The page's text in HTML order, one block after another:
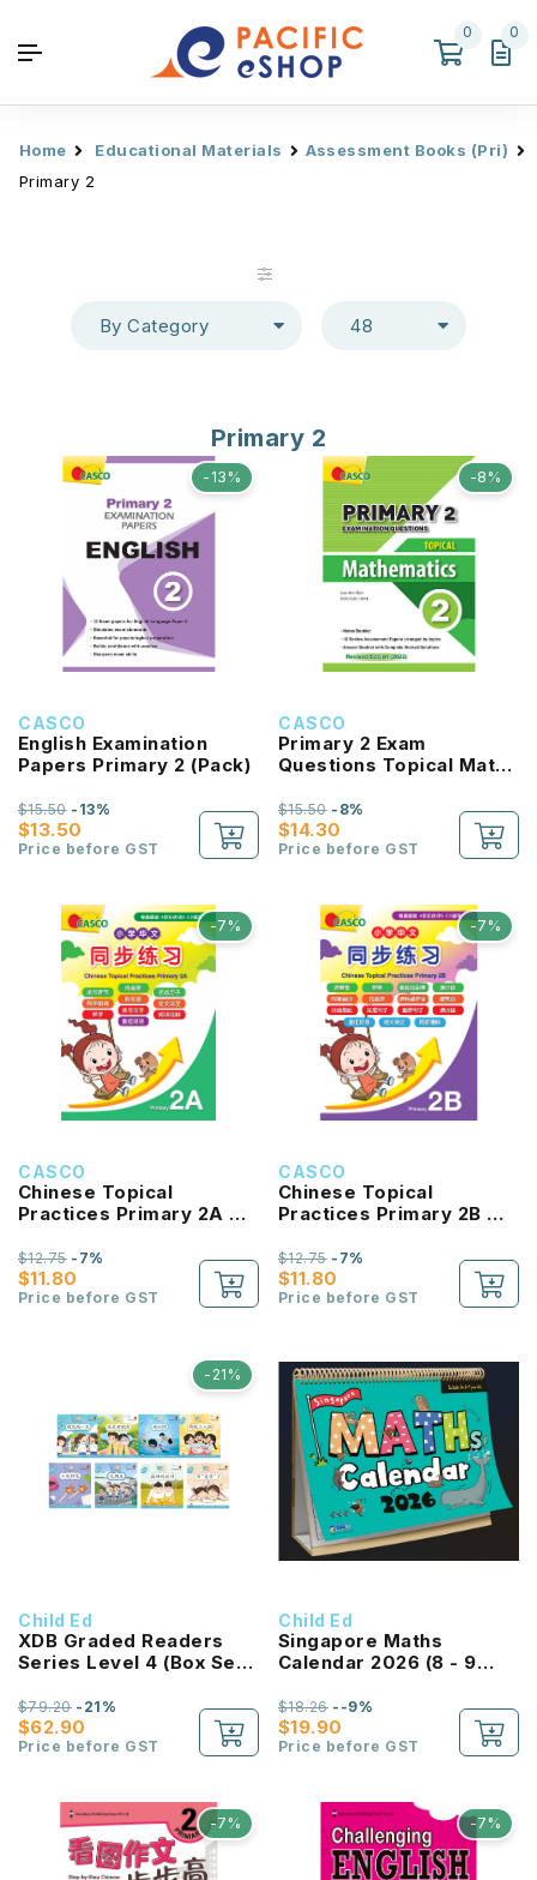
0 0
Home Educational Materials
Assessment Books (Pri)
Primary 2
By Category 48
Primary 2
-13%
CASCO
English Examination
Papers Primary 2 (Pack)
$13.50
$15.50-13%
Price before GST
-8%
CASCO
Primary 2 Exam
Questions Topical Maths
$14.30
$15.50-8%
Price before GST
-7%
CASCO
Chinese Topical
Practices Primary 2A 小
$11.80
$12.75-7%
Price before GST
-7%
CASCO
Chinese Topical
Practices Primary 2B 小
$11.80
$12.75-7%
Price before GST
-21%
Child Ed
XDB Graded Readers
Series Level 4 (Box Set
本系列 第四级 (1套8本)
$62.90
$79.20-21%
Price before GST
Child Ed
Singapore Maths
Calendar 2026 (8 - 9
$19.90
$18.26--9%
Price before GST
-7% -7%